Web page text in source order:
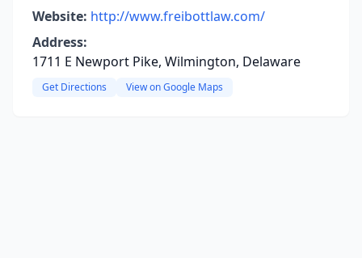
Website: http://www.freibottlaw.com/
Address:
1711 E Newport Pike, Wilmington, Delaware
Get Directions View on Google Maps